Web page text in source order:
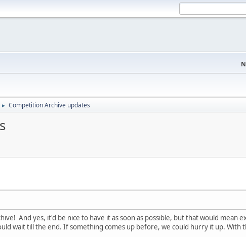
► Competition Archive updates
And yes, it'd be nice to have it as soon as possible, but that would
wait till the end. If something comes up before, we could hurry it up. With